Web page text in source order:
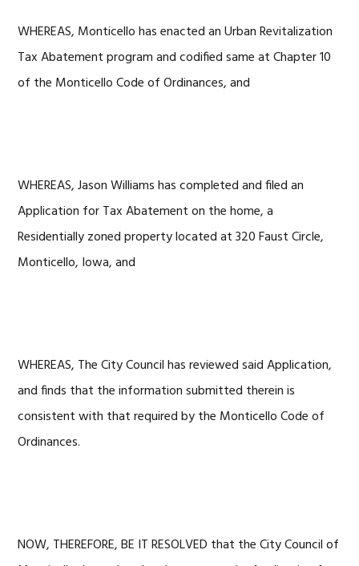
WHEREAS, Monticello has enacted an Urban Revitalization
Tax Abatement program and codified same at Chapter 10
of the Monticello Code of Ordinances, and
WHEREAS, Jason Williams has completed and filed an
Application for Tax Abatement on the home, a
Residentially zoned property located at 320 Faust Circle,
Monticello, Iowa, and
WHEREAS, The City Council has reviewed said Application,
and finds that the information submitted therein is
consistent with that required by the Monticello Code of
Ordinances.
NOW, THEREFORE, BE IT RESOLVED that the City Council of